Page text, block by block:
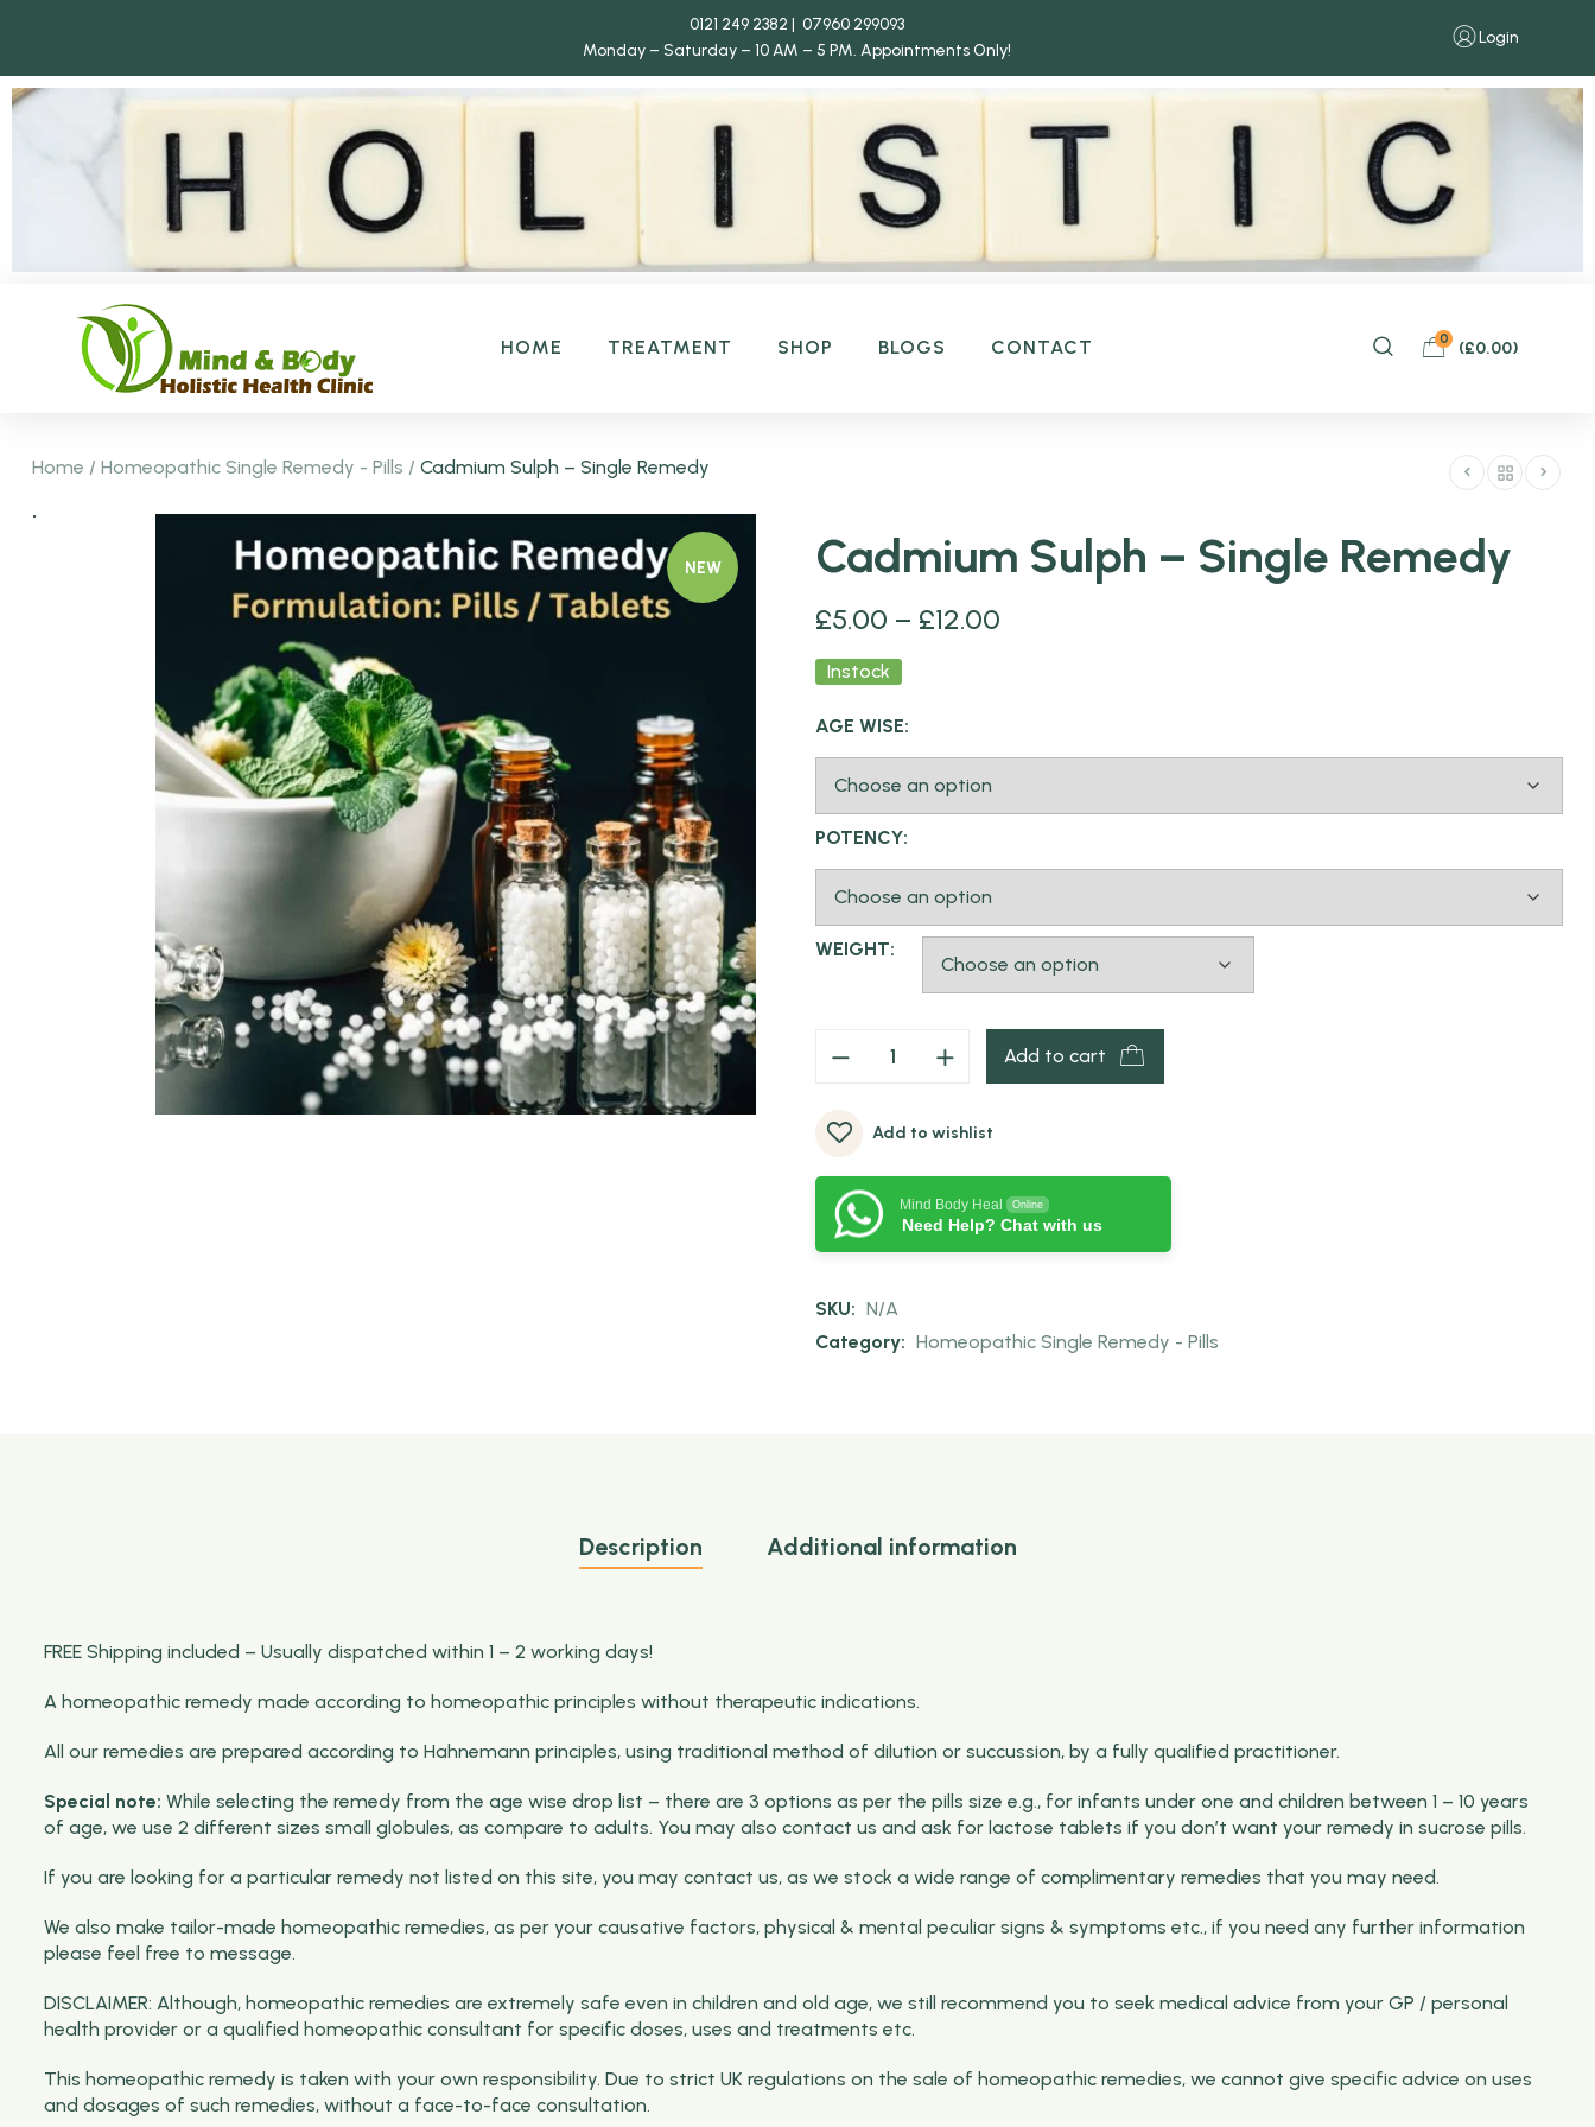
0121 249 2382 | 07960 299093
Monday – Saturday – 10 AM – 5 PM.Appointments Only!
Login
HOME TREATMENT SHOP BLOGS CONTACT 0 (£0.00)
Home / Homeopathic Single Remedy - Pills / Cadmium Sulph – Single Remedy
NEW Cadmium Sulph – Single Remedy
£5.00 – £12.00
Instock
AGE WISE:
POTENCY:
WEIGHT:
Add to cart
Add to wishlist
Mind Body Heal Online
Need Help? Chat with us
SKU: N/A
Category: Homeopathic Single Remedy - Pills
Description Additional information
FREE Shipping included – Usually dispatched within 1 – 2 working days!
A homeopathic remedy made according to homeopathic principles without therapeutic indications.
All our remedies are prepared according to Hahnemann principles, using traditional method of dilution or succussion, by a fully qualified practitioner.
Special note: While selecting the remedy from the age wise drop list – there are 3 options as per the pills size e.g., for infants under one and children between 1 – 10 years
of age, we use 2 different sizes small globules, as compare to adults. You may also contact us and ask for lactose tablets if you don’t want your remedy in sucrose pills.
If you are looking for a particular remedy not listed on this site, you may contact us, as we stock a wide range of complimentary remedies that you may need.
We also make tailor-made homeopathic remedies, as per your causative factors, physical & mental peculiar signs & symptoms etc., if you need any further information
please feel free to message.
DISCLAIMER: Although, homeopathic remedies are extremely safe even in children and old age, we still recommend you to seek medical advice from your GP / personal
health provider or a qualified homeopathic consultant for specific doses, uses and treatments etc.
This homeopathic remedy is taken with your own responsibility. Due to strict UK regulations on the sale of homeopathic remedies, we cannot give specific advice on uses
and dosages of such remedies, without a face-to-face consultation.